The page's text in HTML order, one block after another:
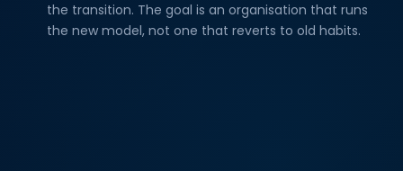
the transition. The goal is an organisation that runs
the new model, not one that reverts to old habits.